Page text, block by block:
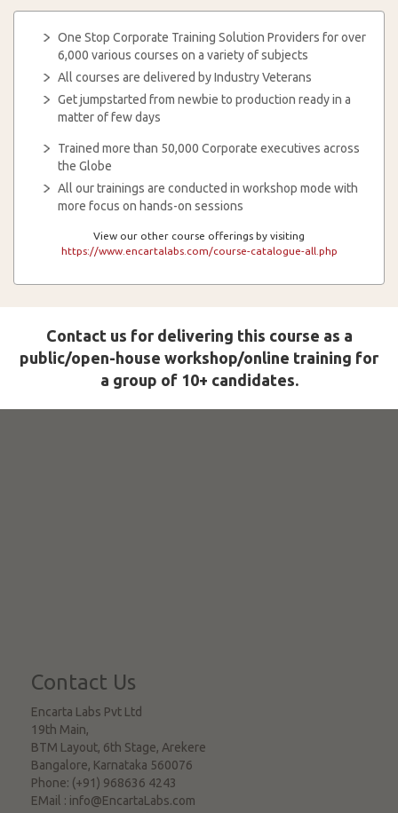
One Stop Corporate Training Solution Providers for over
6,000 various courses on a variety of subjects
All courses are delivered by Industry Veterans
Get jumpstarted from newbie to production ready in a
matter of few days
Trained more than 50,000 Corporate executives across
the Globe
All our trainings are conducted in workshop mode with
more focus on hands-on sessions
View our other course offerings by visiting
https://www.encartalabs.com/course-catalogue-all.php
Contact us for delivering this course as a
public/open-house workshop/online training for
a group of 10+ candidates.
Contact Us
Encarta Labs Pvt Ltd
19th Main,
BTM Layout, 6th Stage, Arekere
Bangalore, Karnataka 560076
Phone: (+91) 968636 4243
EMail : info@EncartaLabs.com